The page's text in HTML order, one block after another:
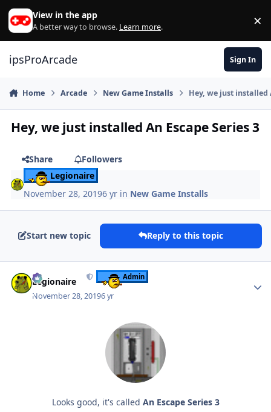
Skip to content
View in the app
A better way to browse. Learn more. ×
ipsProArcade Sign In
Home Arcade New Game Installs Hey, we just installed
Hey, we just installed An Escape Series 3
Share
Followers
Legionaire
November 28, 20196 yr in New Game Installs
Start new topic Reply to this topic
Legionaire Admin
November 28, 20196 yr
Looks good, it's called An Escape Series 3